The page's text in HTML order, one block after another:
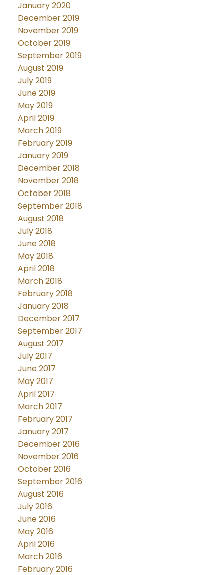
January 2020
December 2019
November 2019
October 2019
September 2019
August 2019
July 2019
June 2019
May 2019
April 2019
March 2019
February 2019
January 2019
December 2018
November 2018
October 2018
September 2018
August 2018
July 2018
June 2018
May 2018
April 2018
March 2018
February 2018
January 2018
December 2017
September 2017
August 2017
July 2017
June 2017
May 2017
April 2017
March 2017
February 2017
January 2017
December 2016
November 2016
October 2016
September 2016
August 2016
July 2016
June 2016
May 2016
April 2016
March 2016
February 2016